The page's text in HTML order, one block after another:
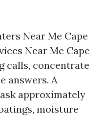
Near Me Cape
Near Me Cape
calls, concentrate
answers. A
approximately
moisture